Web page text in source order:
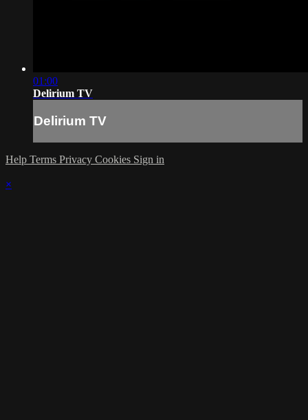
01:00
Delirium TV
Delirium TV
Help Terms Privacy Cookies Sign in
×